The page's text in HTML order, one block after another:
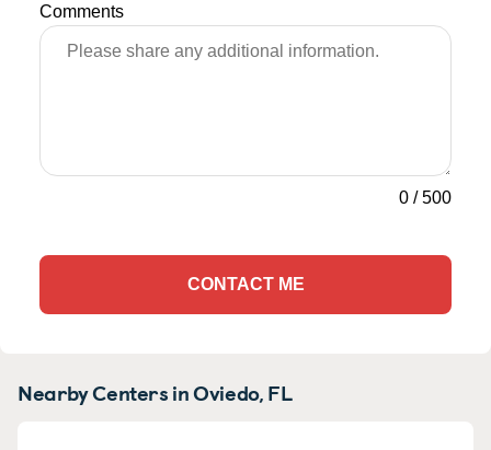
Comments
0 /500
CONTACT ME
Nearby Centers in Oviedo, FL